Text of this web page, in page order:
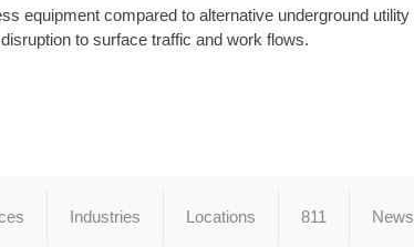
equipment compared to alternative underground utility
to surface traffic and work flows.
Industries Locations 811 News